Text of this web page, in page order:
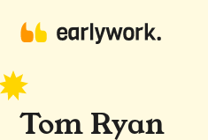
Tom Ryan